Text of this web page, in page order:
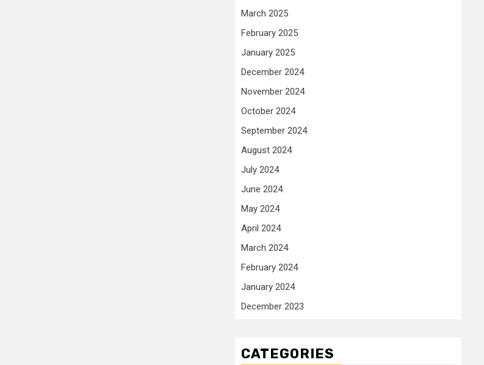
March 2025
February 2025
January 2025
December 2024
November 2024
October 2024
September 2024
August 2024
July 2024
June 2024
May 2024
April 2024
March 2024
February 2024
January 2024
December 2023
CATEGORIES